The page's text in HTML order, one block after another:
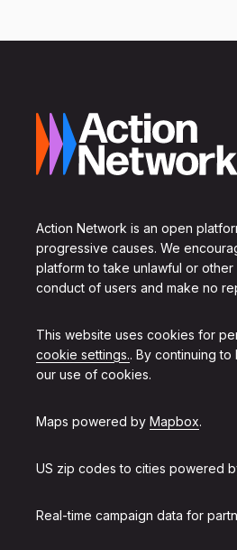
Action Network is an open
progressive causes. We
platform to take unlawful or
conduct of users and make no
This website uses cookies for
cookie settings.. By continuing
our use of cookies.
Maps powered by Mapbox.
US zip codes to cities powered
Real-time campaign data for